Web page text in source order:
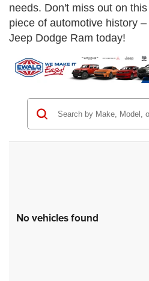
needs. Don't miss out on
piece of automotive history
Jeep Dodge Ram today!
No vehicles found